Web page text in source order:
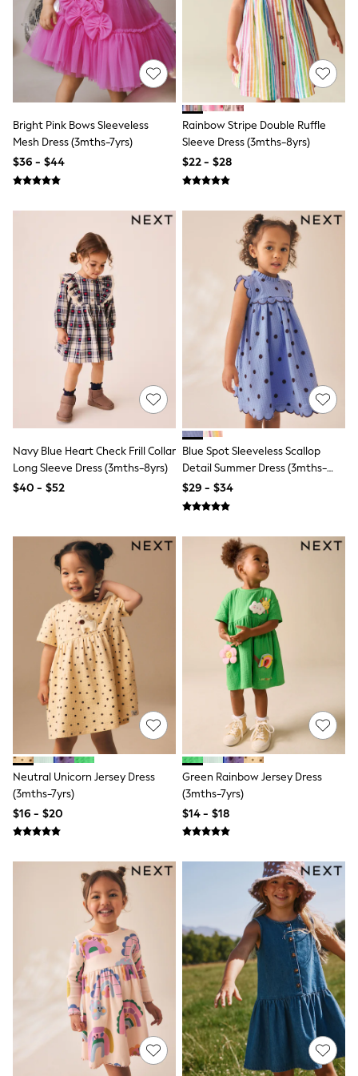
13 Years
15+ Years
All Clothing
Coats & Jackets
Jeans
Knitwear & Sweaters
Nightwear
Pants & Chinos
Sets & Outfits
Shirts
Sweatshirts & Hoodies
Swimwear
T-Shirts
Tops
Tznius Pants
Vests
Trending: Top & Short Sets
Toy Story
Pokemon
Spiderman
Polo Shirts
All Summer Shop
Tops & T-Shirts
Shorts
All Footwear
Boots
Sneakers
Hats
Socks
Underwear
E-Voucher
Shop All
Marvel
Minecraft
Super Mario
Schoolwear
Bags & Accessories
Boys Uniform
All Baby & Nursery
Bodysuits & Vests
Sets & Outfits
BABY
New In
New In: NEXT
0-3 Months
12-18 Months
18-24 Months
Boys
Girls
All Maternity
All Clothing
Cardigans & Knitwear
Coats & Pramsuits
Dresses
Dungarees
Leggings
Occasionwear
Sets & Outfits
Shorts
Bright Pink Bows Sleeveless
Mesh Dress (3mths-7yrs)
$36 - $44
Rainbow Stripe Double Ruffle
Sleeve Dress (3mths-8yrs)
$22 - $28
Navy Blue Heart Check Frill Collar
Long Sleeve Dress (3mths-8yrs)
$40 - $52
Blue Spot Sleeveless Scallop
Detail Summer Dress (3mths-
7yrs)
$29 - $34
Neutral Unicorn Jersey Dress
(3mths-7yrs)
$16 - $20
Green Rainbow Jersey Dress
(3mths-7yrs)
$14 - $18